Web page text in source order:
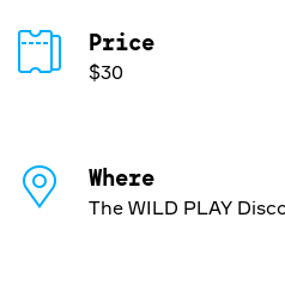
Price
$30
Where
The WILD PLAY